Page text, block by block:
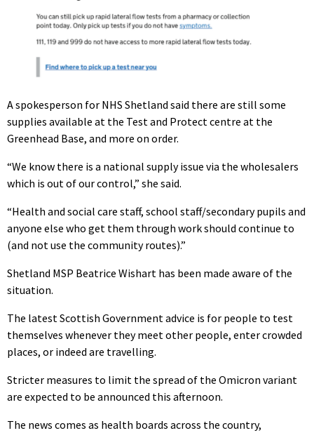
A spokesperson for NHS Shetland said there are still some
supplies available at the Test and Protect centre at the
Greenhead Base, and more on order.
“We know there is a national supply issue via the wholesalers
which is out of our control,” she said.
“Health and social care staff, school staff/secondary pupils and
anyone else who get them through work should continue to
(and not use the community routes).”
Shetland MSP Beatrice Wishart has been made aware of the
situation.
The latest Scottish Government advice is for people to test
themselves whenever they meet other people, enter crowded
places, or indeed are travelling.
Stricter measures to limit the spread of the Omicron variant
are expected to be announced this afternoon.
The news comes as health boards across the country,